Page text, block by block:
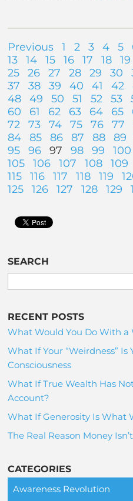
Previous 1 2 3 4 5
13
14 15 16 17 18 19
25
26 27 28 29 30
37
38 39 40 41 42
48
49 50 51 52 53
60
61 62 63 64 65
72
73 74 75 76 77
84
85 86 87 88 89
95
96 97 98 99 100
105
106 107 108 109
115
116 117 118 119
125
126 127 128 129
SEARCH
RECENT POSTS
What Would You Do With a
What If Your “Weirdness” Is
Consciousness
What If True Wealth Has
Account?
What If Generosity Is What
The Real Reason Money
CATEGORIES
Awareness Revolution